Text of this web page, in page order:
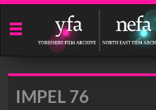
Start
your
search
IMPEL 76